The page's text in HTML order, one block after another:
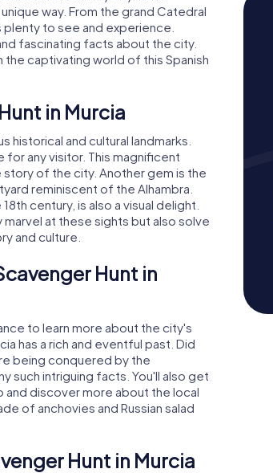
way. From the grand Catedral
plenty to see and experience.
fascinating facts about the city.
the captivating world of this Spanish
in Murcia
historical and cultural landmarks.
for any visitor. This magnificent
of the city. Another gem is the
reminiscent of the Alhambra.
century, is also a visual delight.
marvel at these sights but also solve
and culture.
Hunt in
to learn more about the city's
has a rich and eventful past. Did
being conquered by the
such intriguing facts. You'll also get
and discover more about the local
of anchovies and Russian salad
Hunt in Murcia